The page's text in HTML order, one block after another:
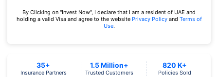
By Clicking on "Invest Now", I declare that I am a resident of UAE and
holding a valid Visa and agree to the website Privacy Policy and Terms of
Use.
35+
Insurance Partners
1.5 Million+
Trusted Customers
820 K+
Policies Sold